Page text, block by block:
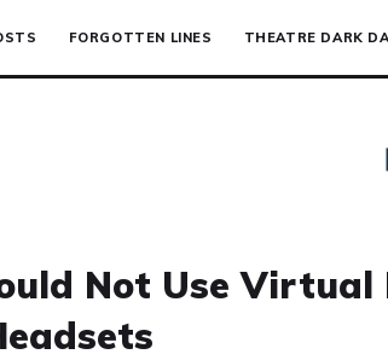
FORGOTTEN LINES THEATRE DARK
Not Use Virtual